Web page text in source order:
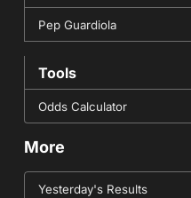
Pep Guardiola
Tools
Odds Calculator
More
Yesterday's Results